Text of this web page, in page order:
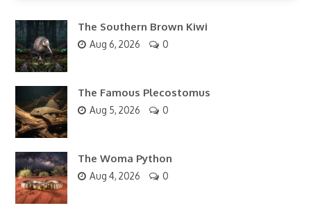
The Southern Brown Kiwi
Aug 6, 2026 0
The Famous Plecostomus
Aug 5, 2026 0
The Woma Python
Aug 4, 2026 0